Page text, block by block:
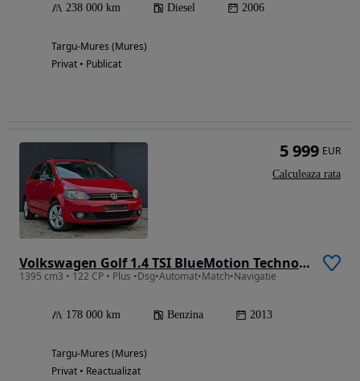
238 000 km Diesel 2006
Targu-Mures (Mures)
Privat • Publicat
Volkswagen Golf 1.4 TSI BlueMotion Technology DSG Highline
1395 cm3 • 122 CP • Plus •Dsg•Automat•Match•Navigatie
178 000 km Benzina 2013
Targu-Mures (Mures)
Privat • Reactualizat
5 999 EUR
Calculeaza rata